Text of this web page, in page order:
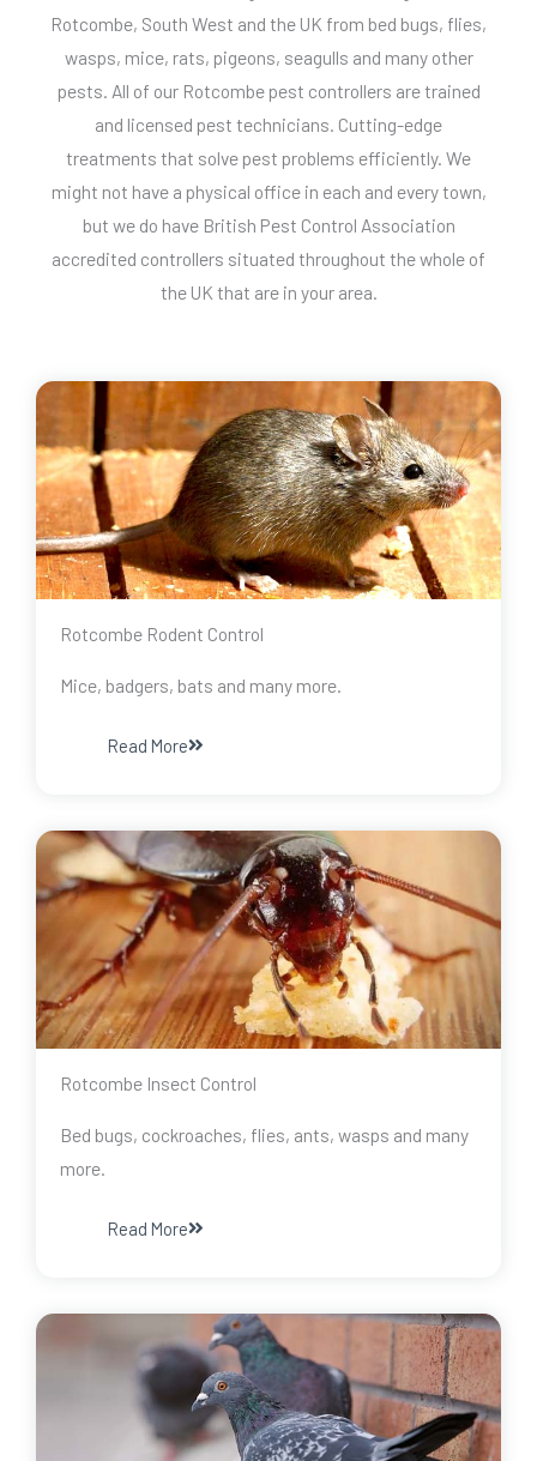
Rotcombe, South West and the UK from bed bugs, flies,
wasps, mice, rats, pigeons, seagulls and many other
pests. All of our Rotcombe pest controllers are trained
and licensed pest technicians. Cutting-edge
treatments that solve pest problems efficiently. We
might not have a physical office in each and every town,
but we do have British Pest Control Association
accredited controllers situated throughout the whole of
the UK that are in your area.
Rotcombe Rodent Control
Mice, badgers, bats and many more.
Read More
Rotcombe Insect Control
Bed bugs, cockroaches, flies, ants, wasps and many
more.
Read More